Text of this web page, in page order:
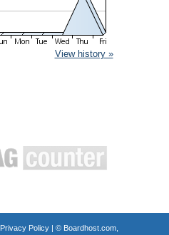
View history »
Privacy Policy| © Boardhost.com,